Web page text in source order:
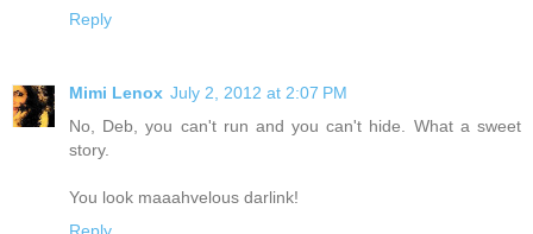
Reply
Mimi Lenox July 2, 2012 at 2:07 PM
No, Deb, you can't run and you can't hide. What a sweet
story.
You look maaahvelous darlink!
Reply